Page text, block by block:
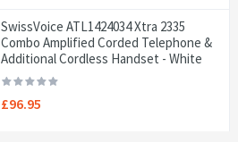
SwissVoice ATL1424034 Xtra 2335
Combo Amplified Corded Telephone &
Additional Cordless Handset - White
£96.95